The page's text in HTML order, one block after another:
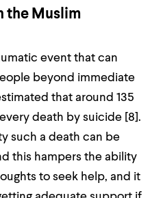
the Muslim
event that can
beyond immediate
that around 135
death by suicide [8].
such a death can be
this hampers the ability
to seek help, and it